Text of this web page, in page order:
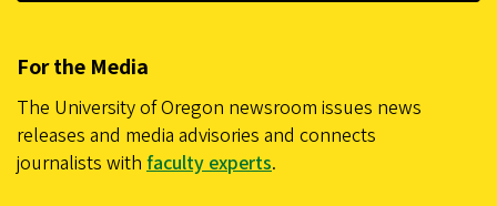
For the Media
The University of Oregon newsroom issues news
releases and media advisories and connects
journalists with faculty experts.